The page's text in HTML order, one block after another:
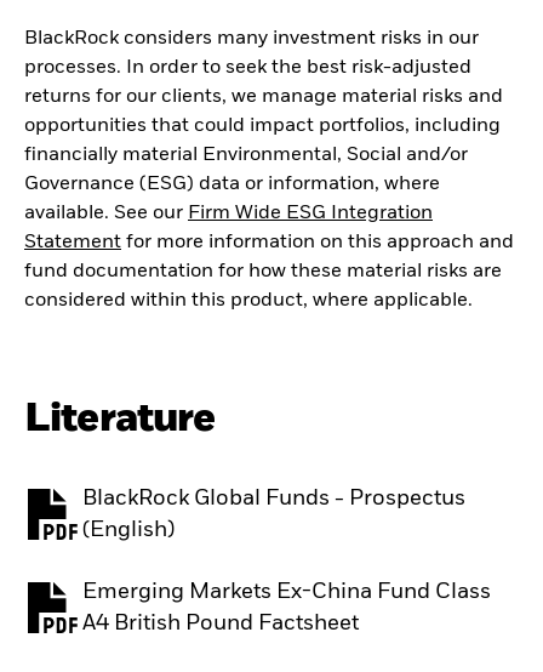
BlackRock considers many investment risks in our
processes. In order to seek the best risk-adjusted
returns for our clients, we manage material risks and
opportunities that could impact portfolios, including
financially material Environmental, Social and/or
Governance (ESG) data or information, where
available. See our Firm Wide ESG Integration
Statement for more information on this approach and
fund documentation for how these material risks are
considered within this product, where applicable.
Literature
BlackRock Global Funds - Prospectus
(English)
PDF, opens in a new tab
Emerging Markets Ex-China Fund Class
A4 British Pound Factsheet
PDF, opens in a new tab